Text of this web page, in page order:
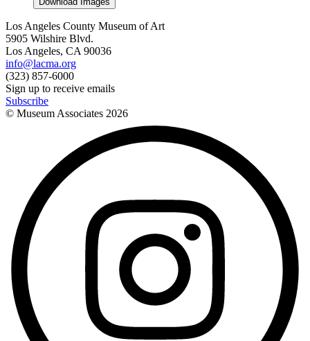
Los Angeles County Museum of Art
5905 Wilshire Blvd.
Los Angeles, CA 90036
info@lacma.org
(323) 857-6000
Sign up to receive emails
Subscribe
© Museum Associates 2026